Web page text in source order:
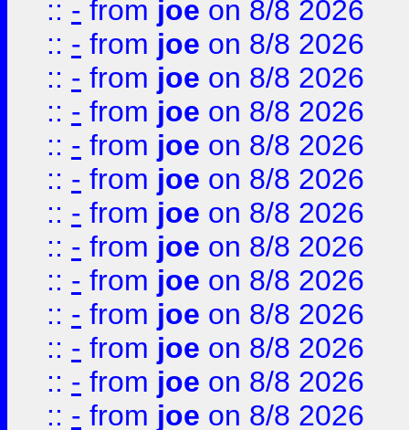
:: - from joe on 8/8 2026
:: - from joe on 8/8 2026
:: - from joe on 8/8 2026
:: - from joe on 8/8 2026
:: - from joe on 8/8 2026
:: - from joe on 8/8 2026
:: - from joe on 8/8 2026
:: - from joe on 8/8 2026
:: - from joe on 8/8 2026
:: - from joe on 8/8 2026
:: - from joe on 8/8 2026
:: - from joe on 8/8 2026
:: - from joe on 8/8 2026